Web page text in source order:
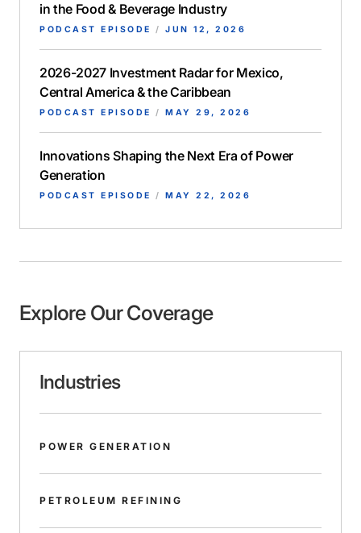
in the Food & Beverage Industry
PODCAST EPISODE / JUN 12, 2026
2026-2027 Investment Radar for Mexico,
Central America & the Caribbean
PODCAST EPISODE / MAY 29, 2026
Innovations Shaping the Next Era of Power
Generation
PODCAST EPISODE / MAY 22, 2026
Explore Our Coverage
Industries
POWER GENERATION
PETROLEUM REFINING